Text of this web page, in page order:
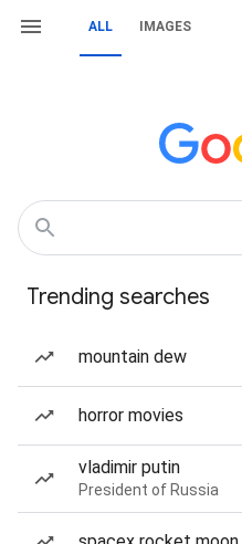
ALL IMAGES
Trending searches
mountain dew
horror movies
vladimir putin
President of Russia